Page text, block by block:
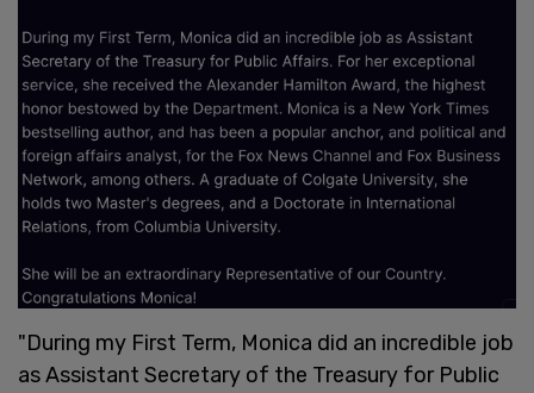
"During my First Term, Monica did an incredible job
as Assistant Secretary of the Treasury for Public